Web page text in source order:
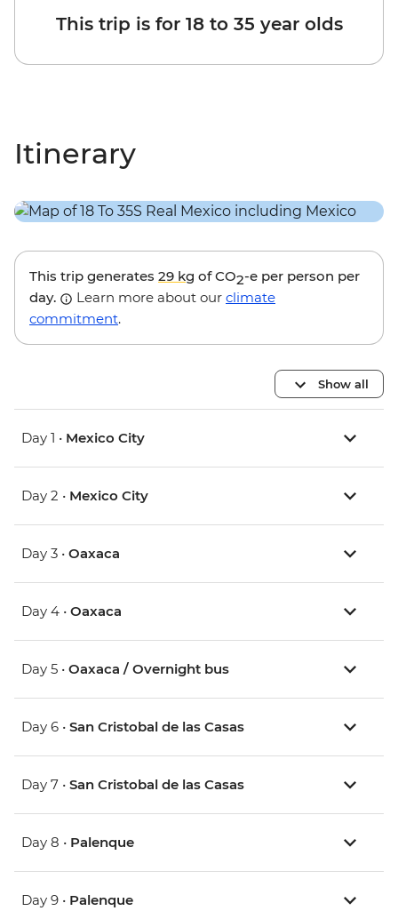
This trip is for 18 to 35 year olds
Itinerary
This trip generates 29 kg of CO2-e per person per
day.
Learn more about our climate
commitment.
Show all
Day 1 • Mexico City
Day 2 • Mexico City
Day 3 • Oaxaca
Day 4 • Oaxaca
Day 5 • Oaxaca / Overnight bus
Day 6 • San Cristobal de las Casas
Day 7 • San Cristobal de las Casas
Day 8 • Palenque
Day 9 • Palenque